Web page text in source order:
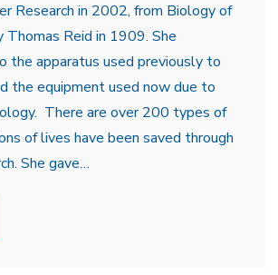
Research in 2002, from Biology of
Thomas Reid in 1909. She
the apparatus used previously to
the equipment used now due to
There are over 200 types of
of lives have been saved through
She gave…